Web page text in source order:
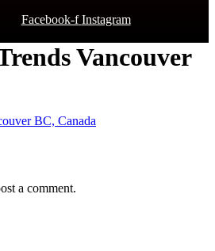
Facebook-f Instagram
Vancouver
a comment.